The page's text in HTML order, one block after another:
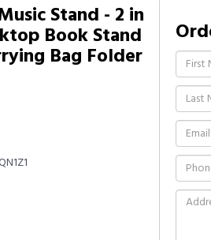
Stand - 2 in
Book Stand
Bag Folder